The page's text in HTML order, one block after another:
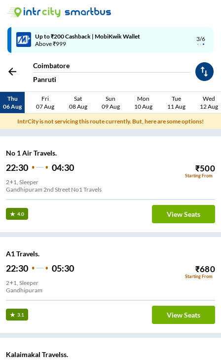
3/6
Up to ₹200 Cashback | MobiKwik Wallet
Above ₹999
Coimbatore
Panruti
Thu
06 Aug
Fri
07 Aug
Sat
08 Aug
Sun
09 Aug
Mon
10 Aug
Tue
11 Aug
Wed
12 Aug
IntrCity is not servicing this route currently. But, here are some options!
No 1 Air Travels.
22:30 04:30 ₹500
Starting From
2+1, Sleeper
Gandhipuram 2nd Street No1 Travels
4.0 View Seats
A1 Travels.
22:30 05:30 ₹680
Starting From
2+1, Sleeper
Gandhipuram
3.1 View Seats
Kalaimakal Travelss.